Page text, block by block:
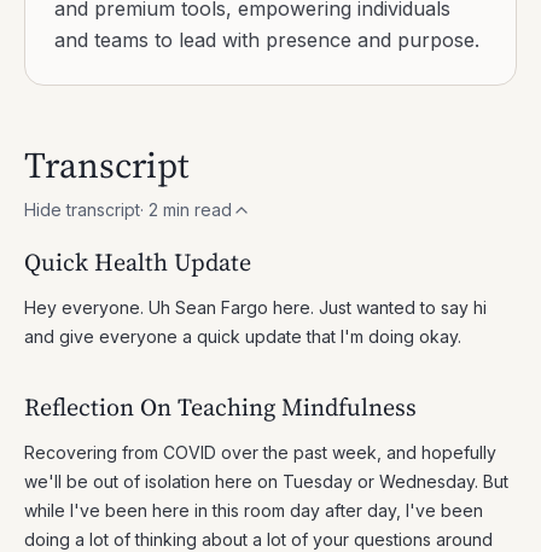
and premium tools, empowering individuals
and teams to lead with presence and purpose.
Transcript
Hide transcript· 2 min read
Quick Health Update
Hey everyone. Uh Sean Fargo here. Just wanted to say hi
and give everyone a quick update that I'm doing okay.
Reflection On Teaching Mindfulness
Recovering from COVID over the past week, and hopefully
we'll be out of isolation here on Tuesday or Wednesday. But
while I've been here in this room day after day, I've been
doing a lot of thinking about a lot of your questions around